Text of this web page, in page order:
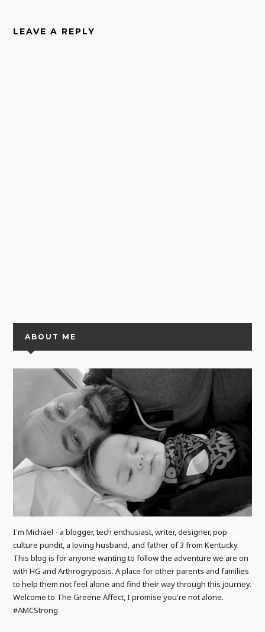
LEAVE A REPLY
ABOUT ME
I'm Michael - a blogger, tech enthusiast, writer, designer, pop
culture pundit, a loving husband, and father of 3 from Kentucky.
This blog is for anyone wanting to follow the adventure we are on
with HG and Arthrogryposis. A place for other parents and families
to help them not feel alone and find their way through this journey.
Welcome to The Greene Affect, I promise you're not alone.
#AMCStrong